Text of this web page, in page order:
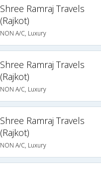
Shree Ramraj Travels
(Rajkot)
NON A/C, Luxury
Shree Ramraj Travels
(Rajkot)
NON A/C, Luxury
Shree Ramraj Travels
(Rajkot)
NON A/C, Luxury